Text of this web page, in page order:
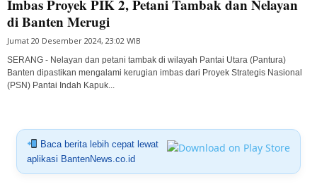
Imbas Proyek PIK 2, Petani Tambak dan Nelayan
di Banten Merugi
Jumat 20 Desember 2024, 23:02 WIB
SERANG - Nelayan dan petani tambak di wilayah Pantai Utara (Pantura)
Banten dipastikan mengalami kerugian imbas dari Proyek Strategis Nasional
(PSN) Pantai Indah Kapuk...
Baca berita lebih cepat lewat
aplikasi BantenNews.co.id